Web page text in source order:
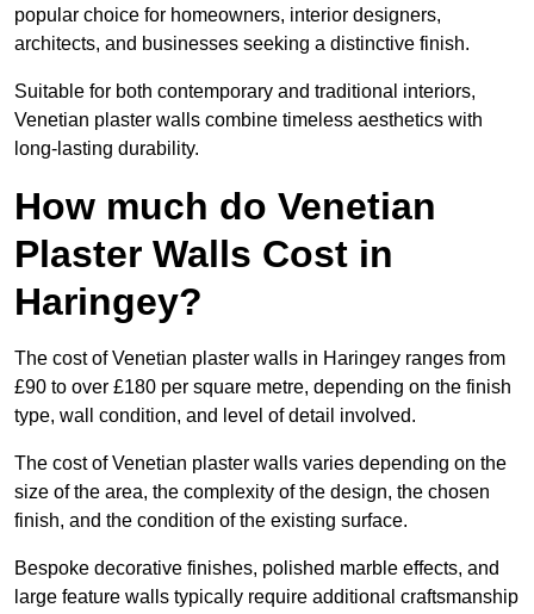
popular choice for homeowners, interior designers,
architects, and businesses seeking a distinctive finish.
Suitable for both contemporary and traditional interiors,
Venetian plaster walls combine timeless aesthetics with
long-lasting durability.
How much do Venetian
Plaster Walls Cost in
Haringey?
The cost of Venetian plaster walls in Haringey ranges from
£90 to over £180 per square metre, depending on the finish
type, wall condition, and level of detail involved.
The cost of Venetian plaster walls varies depending on the
size of the area, the complexity of the design, the chosen
finish, and the condition of the existing surface.
Bespoke decorative finishes, polished marble effects, and
large feature walls typically require additional craftsmanship